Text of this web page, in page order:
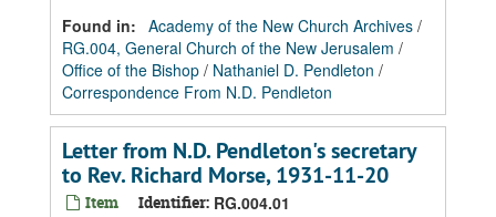
Found in: Academy of the New Church Archives /
RG.004, General Church of the New Jerusalem /
Office of the Bishop / Nathaniel D. Pendleton /
Correspondence From N.D. Pendleton
Letter from N.D. Pendleton's secretary
to Rev. Richard Morse, 1931-11-20
Item Identifier: RG.004.01